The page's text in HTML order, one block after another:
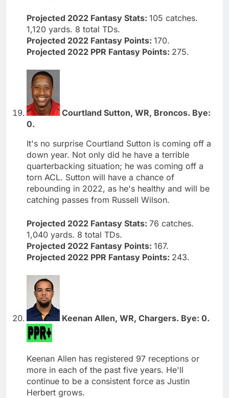
Projected 2022 Fantasy Stats: 105 catches.
1,120 yards. 8 total TDs.
Projected 2022 Fantasy Points: 170.
Projected 2022 PPR Fantasy Points: 275.
Courtland Sutton, WR, Broncos. Bye:
0.
It's no surprise Courtland Sutton is coming off a
down year. Not only did he have a terrible
quarterbacking situation; he was coming off a
torn ACL. Sutton will have a chance of
rebounding in 2022, as he's healthy and will be
catching passes from Russell Wilson.
Projected 2022 Fantasy Stats: 76 catches.
1,040 yards. 8 total TDs.
Projected 2022 Fantasy Points: 167.
Projected 2022 PPR Fantasy Points: 243.
Keenan Allen, WR, Chargers. Bye: 0.
Keenan Allen has registered 97 receptions or
more in each of the past five years. He'll
continue to be a consistent force as Justin
Herbert grows.